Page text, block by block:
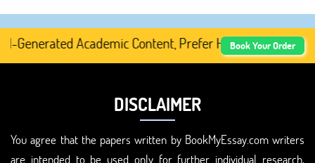
Generated Academic Content, Prefer Human-Written,
Book Your Order
DISCLAIMER
You agree that the papers written by BookMyEssay.com writers
are intended to be used only for further individual research,